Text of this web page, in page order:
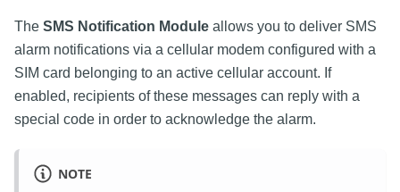
The SMS Notification Module allows you to deliver SMS
alarm notifications via a cellular modem configured with a
SIM card belonging to an active cellular account. If
enabled, recipients of these messages can reply with a
special code in order to acknowledge the alarm.
NOTE